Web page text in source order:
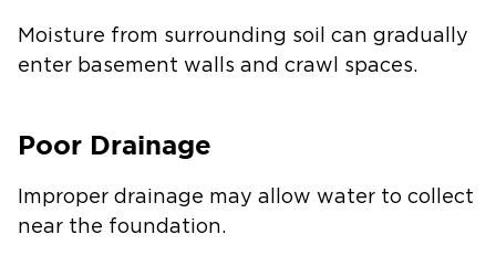
Moisture from surrounding soil can gradually
enter basement walls and crawl spaces.
Poor Drainage
Improper drainage may allow water to collect
near the foundation.